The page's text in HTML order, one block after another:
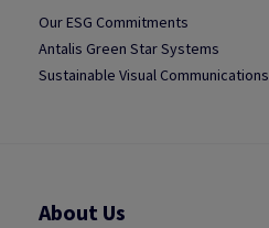
Our ESG Commitments
Antalis Green Star Systems
Sustainable Visual Communications
About Us